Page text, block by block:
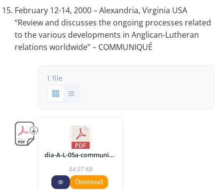
February 12-14, 2000 – Alexandria, Virginia USA
“Review and discusses the ongoing processes related
to the various developments in Anglican-Lutheran
relations worldwide” – COMMUNIQUÉ
1 file
dia-A-L-05a-communique-2000-eng.pdf
84.97 KB
Download